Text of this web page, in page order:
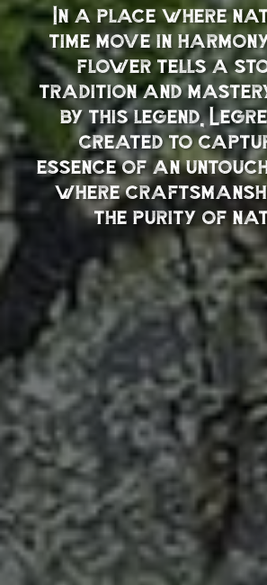
In a place where
time move in
flower tells a
tradition and
by this legend,
created to
essence of an
where
the purity of